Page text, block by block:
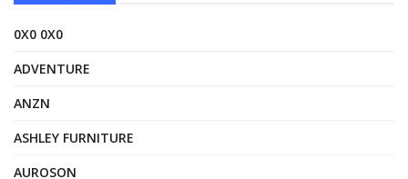
0X0 0X0
ADVENTURE
ANZN
ASHLEY FURNITURE
AUROSON